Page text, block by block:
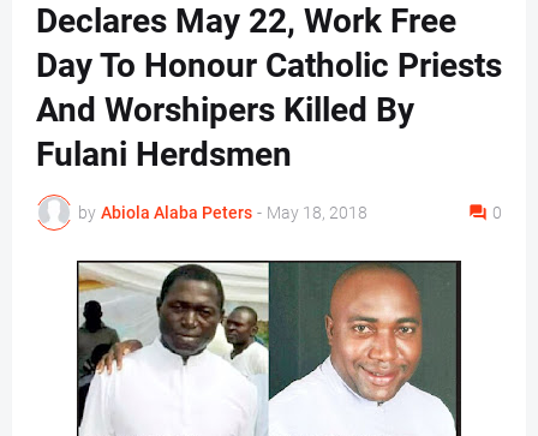
Declares May 22, Work Free
Day To Honour Catholic Priests
And Worshipers Killed By
Fulani Herdsmen
by Abiola Alaba Peters - May 18, 2018 0